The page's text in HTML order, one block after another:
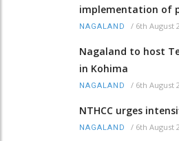
implementation of
NAGALAND / 6th August
Nagaland to host
in Kohima
NAGALAND / 6th August
NTHCC urges
NAGALAND / 6th August